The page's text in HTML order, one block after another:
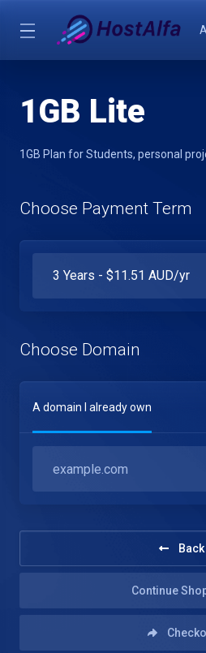
1GB Lite
1GB Plan for Students, personal
Choose Payment Term
Choose Domain
A domain I already own
Back
Continue